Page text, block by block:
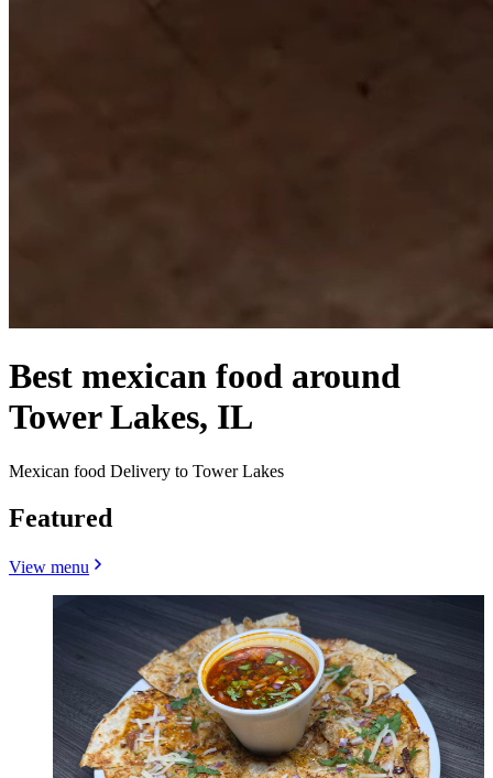
Best mexican food around
Tower Lakes, IL
Mexican food Delivery to Tower Lakes
Featured
View menu